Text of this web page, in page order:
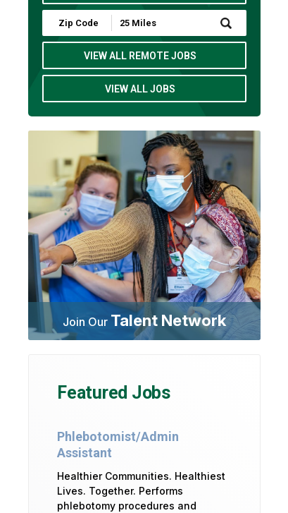
Submit
Zip
Code
Radius
Search
VIEW ALL REMOTE JOBS
VIEW ALL JOBS
Join Our Talent Network
Featured Jobs
Phlebotomist/Admin
Assistant
Healthier Communities. Healthiest
Lives. Together. Performs
phlebotomy procedures and